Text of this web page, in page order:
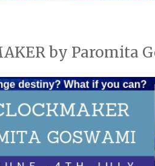
by Paromita